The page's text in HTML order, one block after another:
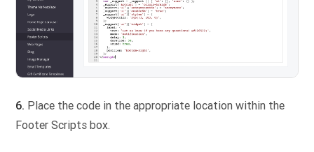
6. Place the code in the appropriate location within the
Footer Scripts box.